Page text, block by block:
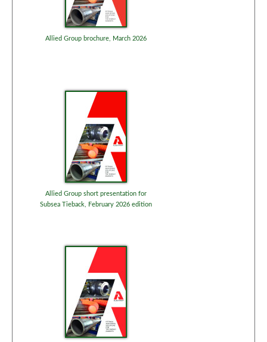
Allied Group brochure, March 2026
Allied Group short presentation for
Subsea Tieback, February 2026 edition